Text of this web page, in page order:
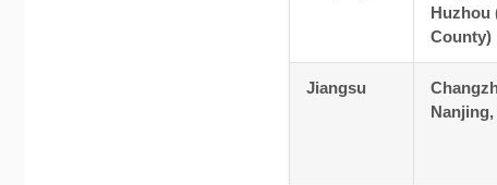
Huzhou
County)
Jiangsu